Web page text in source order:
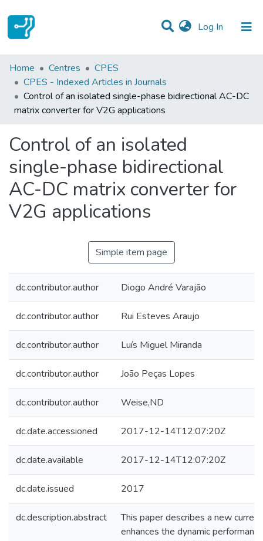
Log In (current)
Statistics
Communities & Collections
All of DSpace
Home Centres
CPES
CPES - Indexed Articles in Journals
Control of an isolated single-phase bidirectional AC-DC
matrix converter for V2G applications
Control of an isolated
single-phase bidirectional
AC-DC matrix converter for
V2G applications
Simple item page
dc.contributor.author Diogo André Varajão
dc.contributor.author Rui Esteves Araujo
dc.contributor.author Luís Miguel Miranda
dc.contributor.author João Peças Lopes
dc.contributor.author Weise,ND
dc.date.accessioned 2017-12-14T12:07:20Z
dc.date.available 2017-12-14T12:07:20Z
dc.date.issued 2017
dc.description.abstract
This paper describes a new
enhances the dynamic